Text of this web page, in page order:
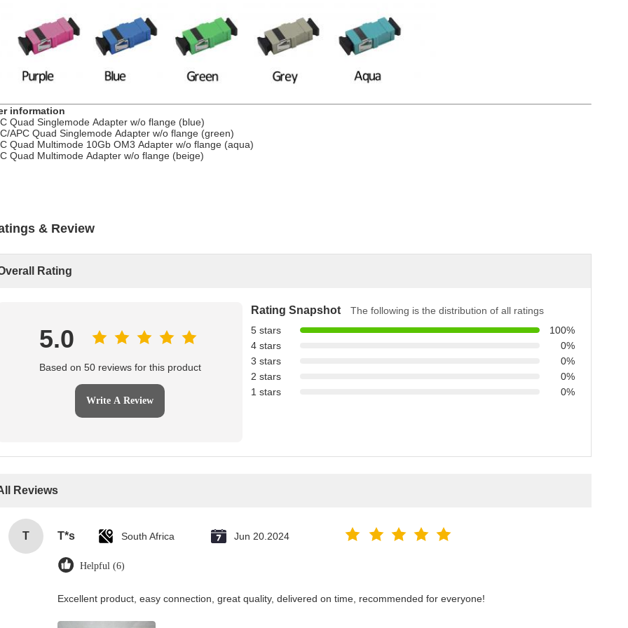
information
Quad Singlemode Adapter w/o flange (blue)
APC Quad Singlemode Adapter w/o flange (green)
Quad Multimode 10Gb OM3 Adapter w/o flange (aqua)
Quad Multimode Adapter w/o flange (beige)
& Review
Rating
5.0
Based on 50 reviews for this product
Write A Review
Rating Snapshot
The following is the distribution of all ratings
5 stars
100%
4 stars
0%
3 stars
0%
2 stars
0%
1 stars
0%
Reviews
T T*s South Africa Jun 20.2024
Helpful (6)
Excellent product, easy connection, great quality, delivered on time, recommended for everyone!